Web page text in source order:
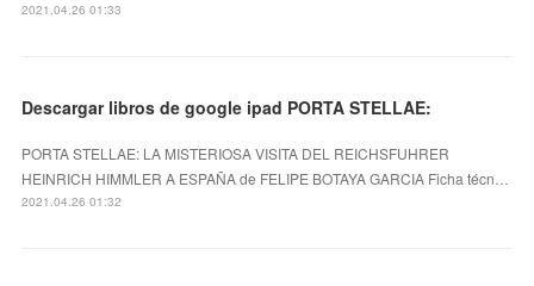
2021.04.26 01:33
Descargar libros de google ipad PORTA STELLAE:
PORTA STELLAE: LA MISTERIOSA VISITA DEL REICHSFUHRER
HEINRICH HIMMLER A ESPAÑA de FELIPE BOTAYA GARCIA Ficha técn…
2021.04.26 01:32